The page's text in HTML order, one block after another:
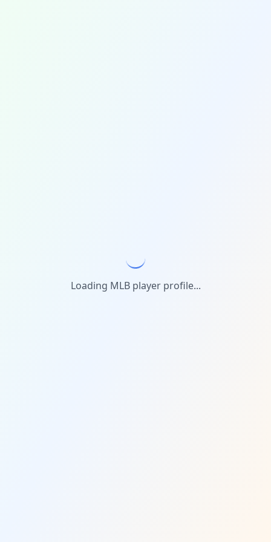
Loading MLB player profile...